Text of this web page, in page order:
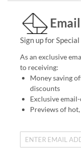
Sign up for
As an exclusive
to receiving:
Money saving
discounts
Exclusive
Previews of